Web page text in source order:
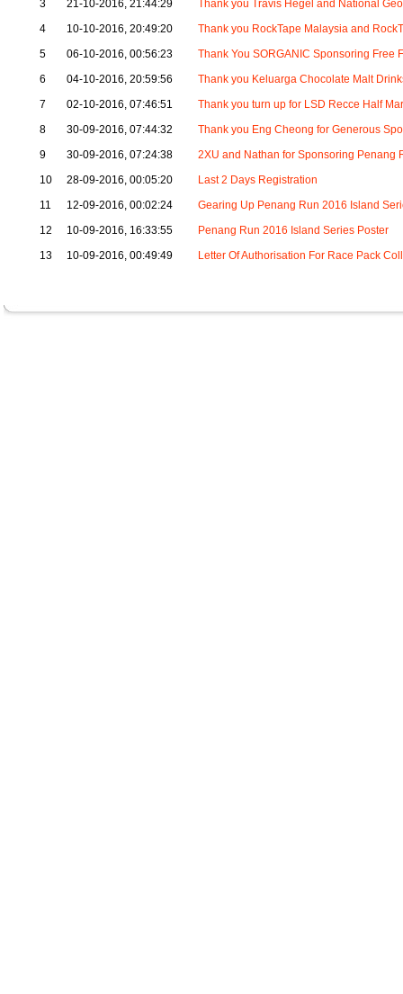
3
21-10-2016, 21:44:29
Thank you Travis Hegel and National
4
10-10-2016, 20:49:20
Thank you RockTape Malaysia and
5
06-10-2016, 00:56:23
Thank You SORGANIC Sponsoring Free
6
04-10-2016, 20:59:56
Thank you Keluarga Chocolate Malt
7
02-10-2016, 07:46:51
Thank you turn up for LSD Recce Half
8
30-09-2016, 07:44:32
Thank you Eng Cheong for Generous
9
30-09-2016, 07:24:38
2XU and Nathan for Sponsoring Penang
10
28-09-2016, 00:05:20
Last 2 Days Registration
11
12-09-2016, 00:02:24
Gearing Up Penang Run 2016 Island
12
10-09-2016, 16:33:55
Penang Run 2016 Island Series Poster
13
10-09-2016, 00:49:49 Letter Of Authorisation For Race Pack